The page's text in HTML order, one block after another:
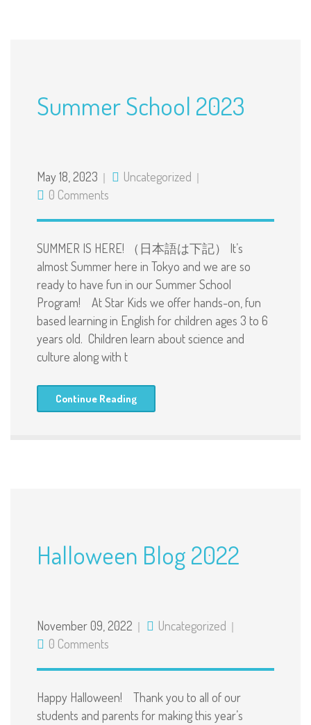
Summer School 2023
May 18, 2023
Uncategorized
0 Comments
SUMMER IS HERE! （日本語は下記） It’s
almost Summer here in Tokyo and we are so
ready to have fun in our Summer School
Program! At Star Kids we offer hands-on, fun
based learning in English for children ages 3 to 6
years old. Children learn about science and
culture along with t
Continue Reading
Halloween Blog 2022
November 09, 2022
Uncategorized
0 Comments
Happy Halloween! Thank you to all of our
students and parents for making this year’s